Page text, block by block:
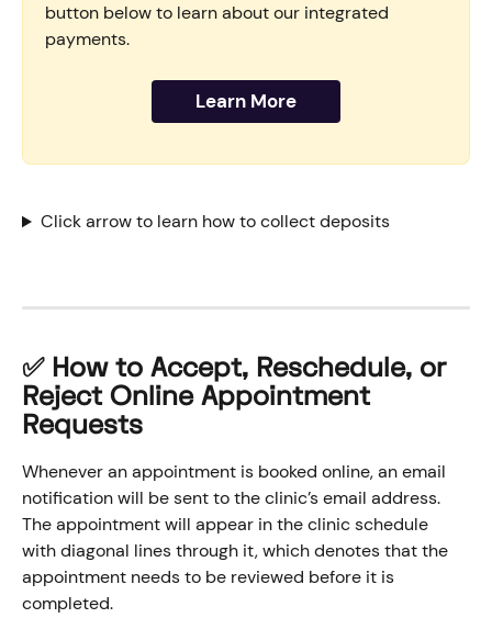
button below to learn about our integrated
payments.
Learn More
Click arrow to learn how to collect deposits
✅ How to Accept, Reschedule, or
Reject Online Appointment
Requests
Whenever an appointment is booked online, an email
notification will be sent to the clinic’s email address.
The appointment will appear in the clinic schedule
with diagonal lines through it, which denotes that the
appointment needs to be reviewed before it is
completed.